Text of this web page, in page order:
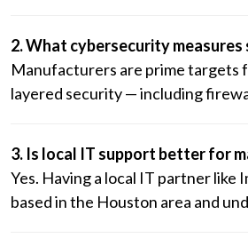
2. What cybersecurity
Manufacturers are prime targets
layered security — including
3. Is local IT support better for
Yes. Having a local IT partner like
based in the Houston area and